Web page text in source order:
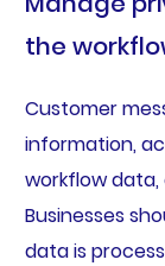
the
Customer
information,
workflow
Businesses
data is